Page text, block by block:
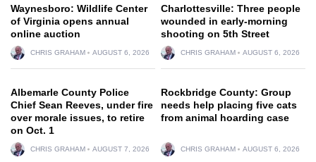
Waynesboro: Wildlife Center
of Virginia opens annual
online auction
CHRIS GRAHAM AUGUST 6, 2026
Charlottesville: Three people
wounded in early-morning
shooting on 5th Street
CHRIS GRAHAM AUGUST 6, 2026
Albemarle County Police
Chief Sean Reeves, under fire
over morale issues, to retire
on Oct. 1
CHRIS GRAHAM AUGUST 7, 2026
Rockbridge County: Group
needs help placing five cats
from animal hoarding case
CHRIS GRAHAM AUGUST 6, 2026